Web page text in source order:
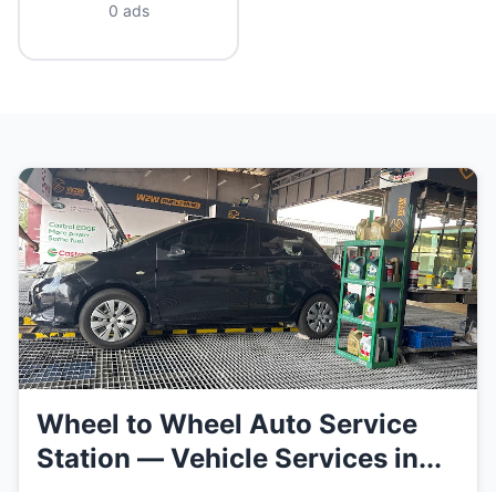
0 ads
Wheel to Wheel Auto Service
Station — Vehicle Services in...